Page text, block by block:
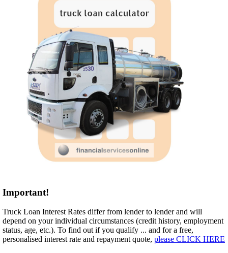
Important!
Truck Loan Interest Rates differ from lender to lender and will
depend on your individual circumstances (credit history, employment
status, age, etc.). To find out if you qualify ... and for a free,
personalised interest rate and repayment quote, please CLICK HERE